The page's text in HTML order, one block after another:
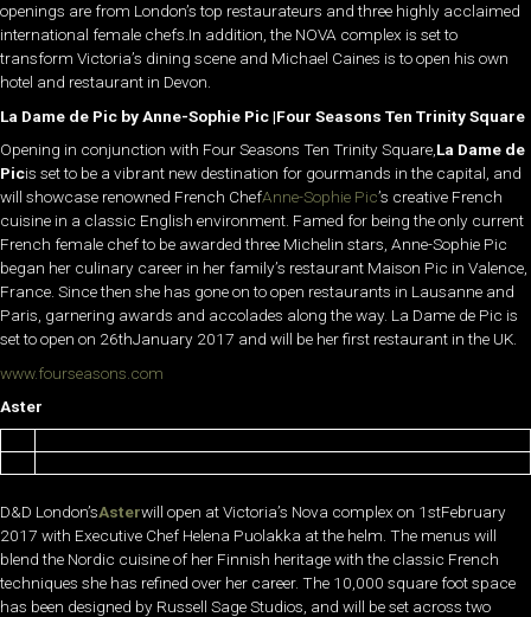
openings are from London’s top restaurateurs and three highly acclaimed
international female chefs.In addition, the NOVA complex is set to
transform Victoria’s dining scene and Michael Caines is to open his own
hotel and restaurant in Devon.
La Dame de Pic by Anne-Sophie Pic |Four Seasons Ten Trinity Square
Opening in conjunction with Four Seasons Ten Trinity Square,La Dame de
Picis set to be a vibrant new destination for gourmands in the capital, and
will showcase renowned French ChefAnne-Sophie Pic’s creative French
cuisine in a classic English environment. Famed for being the only current
French female chef to be awarded three Michelin stars, Anne-Sophie Pic
began her culinary career in her family’s restaurant Maison Pic in Valence,
France. Since then she has gone on to open restaurants in Lausanne and
Paris, garnering awards and accolades along the way. La Dame de Pic is
set to open on 26thJanuary 2017 and will be her first restaurant in the UK.
www.fourseasons.com
Aster
D&D London’sAsterwill open at Victoria’s Nova complex on 1stFebruary
2017 with Executive Chef Helena Puolakka at the helm. The menus will
blend the Nordic cuisine of her Finnish heritage with the classic French
techniques she has refined over her career. The 10,000 square foot space
has been designed by Russell Sage Studios, and will be set across two